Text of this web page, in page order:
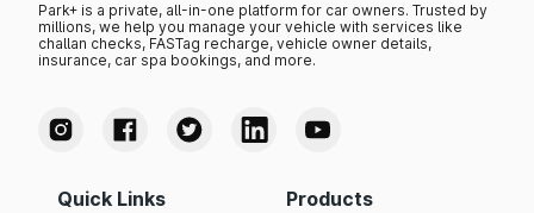
Park+ is a private, all-in-one platform for car owners. Trusted by
millions, we help you manage your vehicle with services like
challan checks, FASTag recharge, vehicle owner details,
insurance, car spa bookings, and more.
Quick Links Products